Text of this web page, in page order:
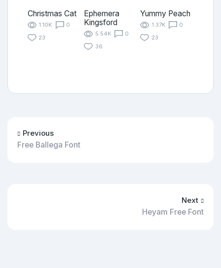
Christmas Cat
1.10K
0
23
Ephemera
Kingsford
5.54K
0
36
Yummy Peach
1.37K
0
23
Previous
Free Ballega Font
Next
Heyam Free Font